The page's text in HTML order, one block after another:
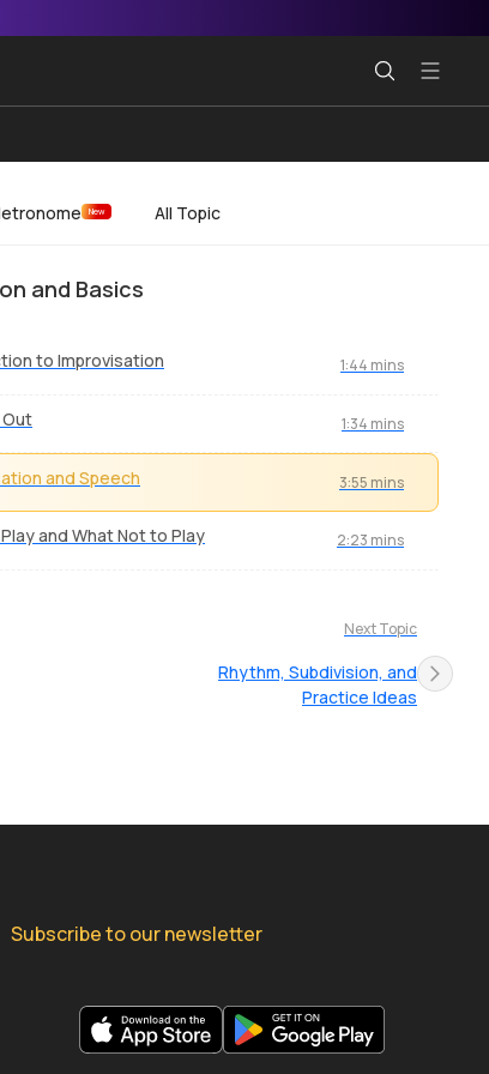
New All Topic
and Basics
to Improvisation 1:44 mins
1:34 mins
and Speech 3:55 mins
and What Not to Play 2:23 mins
Next Topic
Rhythm, Subdivision, and
Practice Ideas
Subscribe to our newsletter